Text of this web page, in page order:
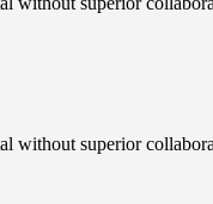
without superior